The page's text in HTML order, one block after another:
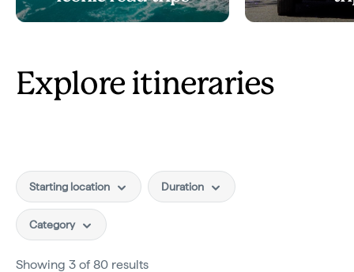
Explore itineraries
Starting location Duration
Category
Showing 3 of 80 results